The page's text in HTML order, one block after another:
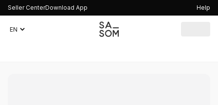
Seller CenterDownload App Help